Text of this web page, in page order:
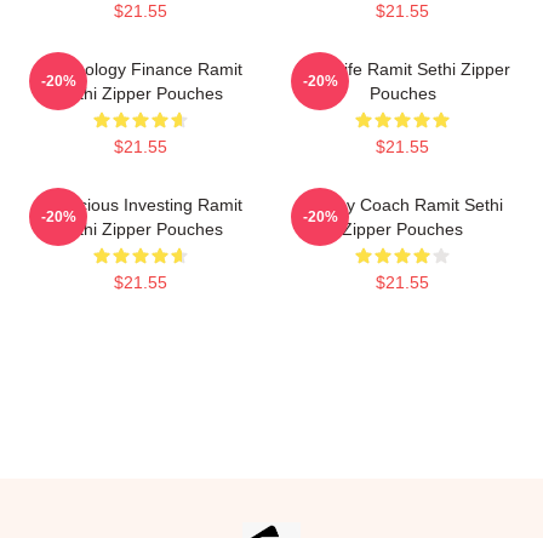
$21.55 $21.55
Psychology Finance Ramit
Sethi Zipper Pouches
$21.55
-20%
Rich Life Ramit Sethi Zipper
Pouches
$21.55
-20%
Conscious Investing Ramit
Sethi Zipper Pouches
$21.55
-20%
Money Coach Ramit Sethi
Zipper Pouches
$21.55
-20%